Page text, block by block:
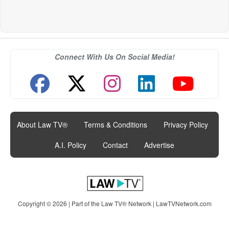
Connect With Us On Social Media!
About Law TV® Terms & Conditions Privacy Policy
A.I. Policy
Contact Advertise
Copyright © 2026 | Part of the Law TV® Network | LawTVNetwork.com